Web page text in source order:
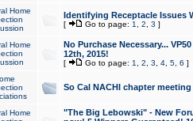
Home
Identifying Receptacle Issues
[ Go to page: 1 2 3 ]
Home
No Purchase Necessary...
12th, 2015!
[ Go to page: 1 2 3 4, 5, 6 ]
So Cal NACHI chapter
Home
"The Big Lebowski" - New